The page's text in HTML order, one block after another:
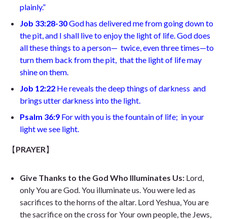
plainly.”
Job 33:28-30God has delivered me from going down to
the pit, and I shall live to enjoy the light of life. God does
all these things to a person— twice, even three times—to
turn them back from the pit, that the light of life may
shine on them.
Job 12:22 He reveals the deep things of darkness and
brings utter darkness into the light.
Psalm 36:9 For with you is the fountain of life; in your
light we see light.
【PRAYER】
Give Thanks to the God Who Illuminates Us: Lord,
only You are God. You illuminate us. You were led as
sacrifices to the horns of the altar. Lord Yeshua, You are
the sacrifice on the cross for Your own people, the Jews,